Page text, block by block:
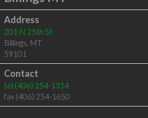
Address
201 N 25th St
Billings, MT
59101
Contact
tel (406) 254-1314
fax (406) 254-1650